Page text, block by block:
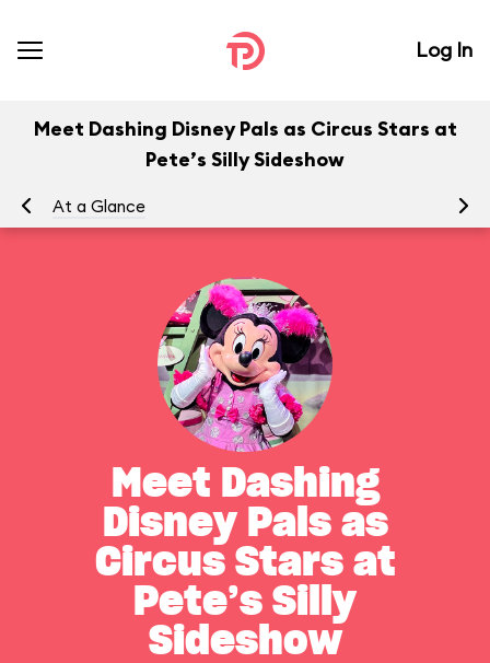
Log In
Meet Dashing Disney Pals as Circus Stars at
Pete’s Silly Sideshow
At a Glance
Meet Dashing
Disney Pals as
Circus Stars at
Pete’s Silly
Sideshow